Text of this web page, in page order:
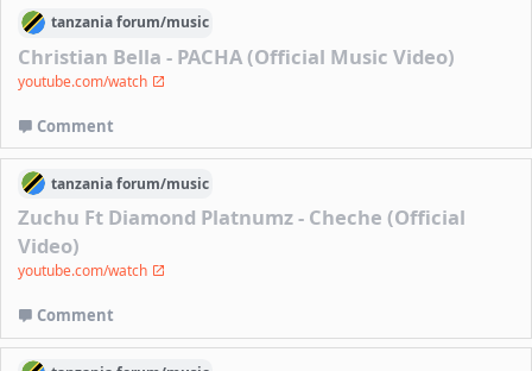
tanzaniaforum/music
Christian Bella - PACHA (Official Music Video)
youtube.com/watch
Comment
tanzaniaforum/music
Zuchu Ft Diamond Platnumz - Cheche (Official
Video)
youtube.com/watch
Comment